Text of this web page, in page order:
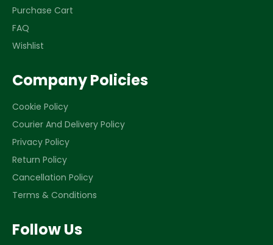
Purchase Cart
FAQ
Wishlist
Company Policies
Cookie Policy
Courier And Delivery Policy
Privacy Policy
Return Policy
Cancellation Policy
Terms & Conditions
Follow Us